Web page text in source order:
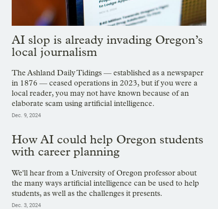
AI slop is already invading Oregon’s
local journalism
The Ashland Daily Tidings — established as a newspaper
in 1876 — ceased operations in 2023, but if you were a
local reader, you may not have known because of an
elaborate scam using artificial intelligence.
Dec. 9, 2024
How AI could help Oregon students
with career planning
We'll hear from a University of Oregon professor about
the many ways artificial intelligence can be used to help
students, as well as the challenges it presents.
Dec. 3, 2024